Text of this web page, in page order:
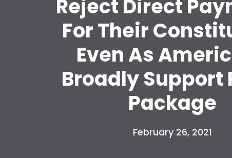
Reject Direct
For Their
Even As
Broadly Support
Package
February 26, 2021